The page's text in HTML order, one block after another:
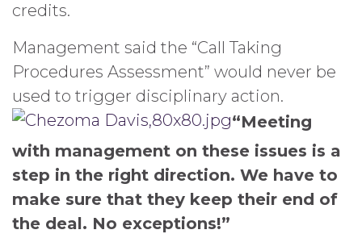
credits.
Management said the “Call Taking
Procedures Assessment” would never be
used to trigger disciplinary action.
“Meeting
with management on these issues is a
step in the right direction. We have to
make sure that they keep their end of
the deal. No exceptions!”